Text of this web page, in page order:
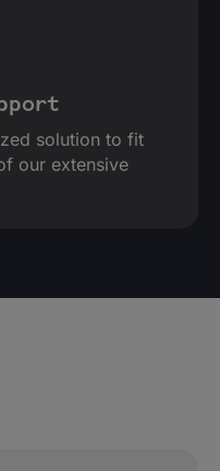
solution to fit
our extensive